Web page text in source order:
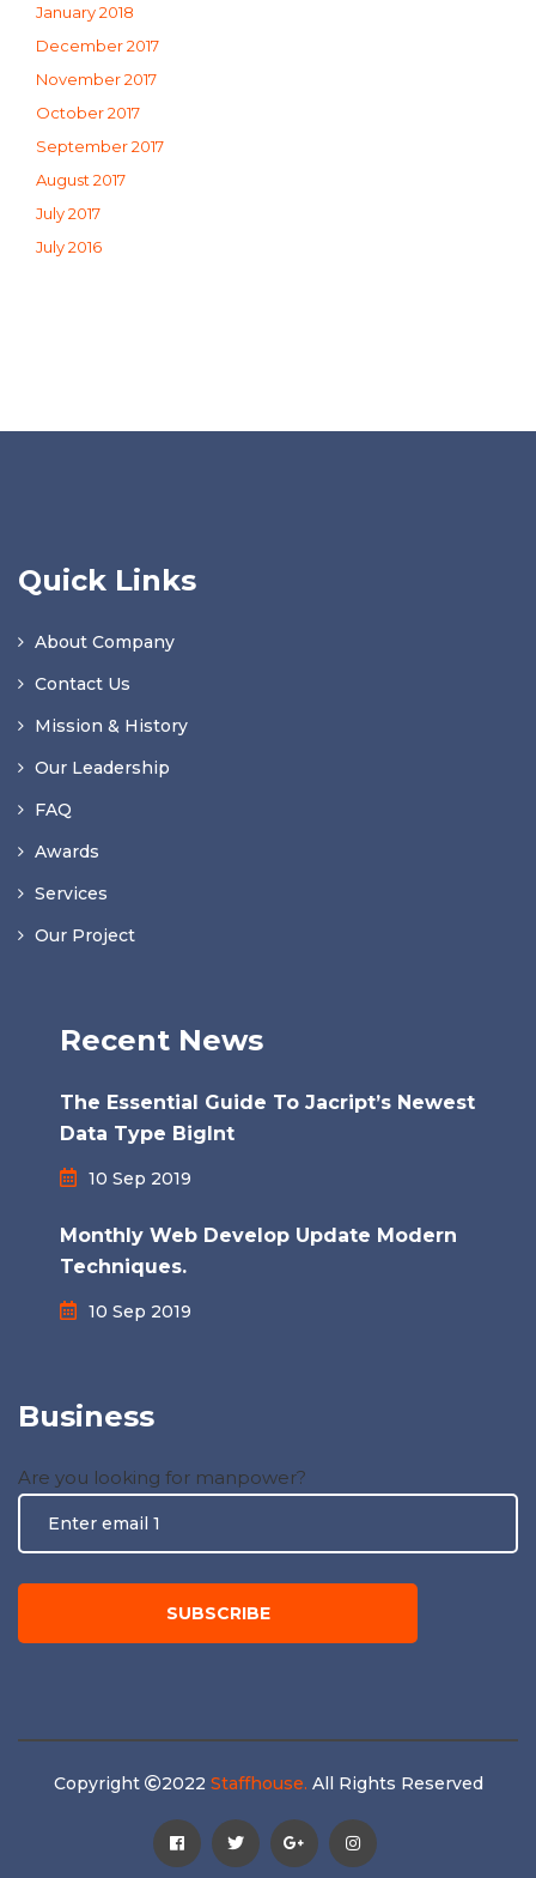
January 2018
December 2017
November 2017
October 2017
September 2017
August 2017
July 2017
July 2016
Quick Links
About Company
Contact Us
Mission & History
Our Leadership
FAQ
Awards
Services
Our Project
Recent News
The Essential Guide To Jacript’s Newest
Data Type BigInt
10 Sep 2019
Monthly Web Develop Update Modern
Techniques.
10 Sep 2019
Business
Are you looking for manpower?
Copyright 2022 Staffhouse. All Rights Reserved